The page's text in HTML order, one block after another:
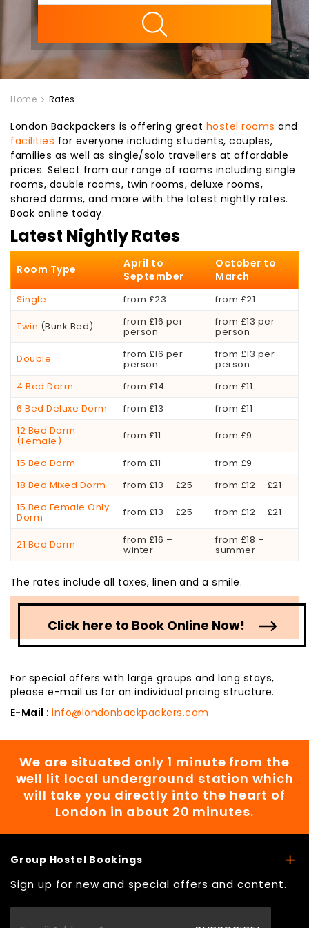
Home Rates
London Backpackers is offering great hostel rooms and
facilities for everyone including students, couples,
families as well as single/solo travellers at affordable
prices. Select from our range of rooms including single
rooms, double rooms, twin rooms, deluxe rooms,
shared dorms, and more with the latest nightly rates.
Book online today.
Latest Nightly Rates
Room Type
April to
September
October to
March
Single from £23 from £21
Twin (Bunk Bed) from £16 per
person
from £13 per
person
Double from £16 per
person
from £13 per
person
4 Bed Dorm
from £14
from £11
6 Bed Deluxe Dorm
from £13
from £11
12 Bed Dorm
(Female) from £11 from £9
15 Bed Dorm from £11
from £9
18 Bed Mixed Dorm
from £13 – £25
from £12 – £21
15 Bed Female Only
Dorm from £13 – £25 from £12 – £21
21 Bed Dorm from £16 –
winter
from £18 –
summer
The rates include all taxes, linen and a smile.
Click here to Book Online Now!
For special offers with large groups and long stays,
please e-mail us for an individual pricing structure.
E-Mail :info@londonbackpackers.com
We are situated only 1 minute from the
well lit local underground station which
will take you directly into the heart of
London in about 20 minutes.
Group Hostel Bookings
Sign up for new and special offers and content.